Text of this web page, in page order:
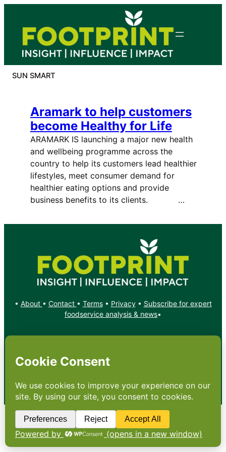
content
SUN SMART
Aramark to help customers
become Healthy for Life
ARAMARK IS launching a major new health
and wellbeing programme across the
country to help its customers lead healthier
lifestyles, meet consumer demand for
healthier eating options and provide
business benefits to its clients. …
• About • Contact • Terms• Privacy• Subscribe for expert
foodservice analysis & news•